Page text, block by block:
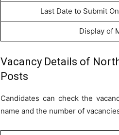
Last Date to Submit
Display of
Vacancy Details of
Posts
Candidates can check the
name and the number of